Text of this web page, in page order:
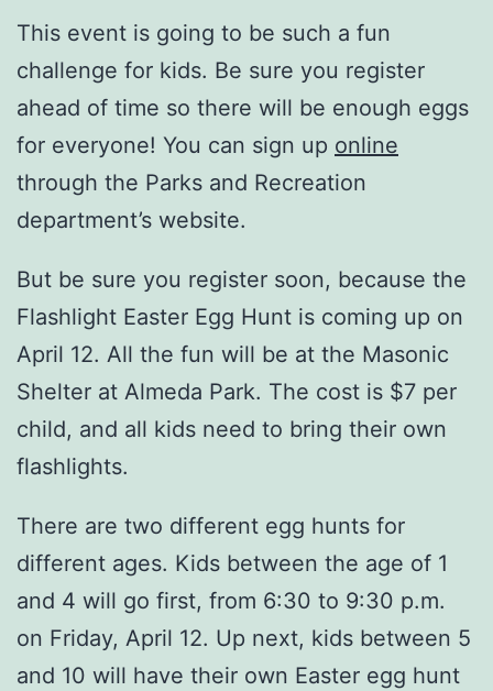
This event is going to be such a fun
challenge for kids. Be sure you register
ahead of time so there will be enough eggs
for everyone! You can sign up online
through the Parks and Recreation
department’s website.
But be sure you register soon, because the
Flashlight Easter Egg Hunt is coming up on
April 12. All the fun will be at the Masonic
Shelter at Almeda Park. The cost is $7 per
child, and all kids need to bring their own
flashlights.
There are two different egg hunts for
different ages. Kids between the age of 1
and 4 will go first, from 6:30 to 9:30 p.m.
on Friday, April 12. Up next, kids between 5
and 10 will have their own Easter egg hunt